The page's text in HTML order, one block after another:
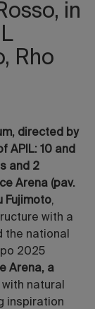
in
Rho
directed by
APIL: 10 and
and 2
Arena (pav.
Fujimoto,
with a
the national
2025
Arena, a
natural
inspiration